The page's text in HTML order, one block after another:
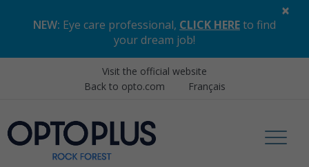
NEW: Eye care professional, CLICK HEREto find
your dream job!
×
Visit the official website
Back to opto.com
Français